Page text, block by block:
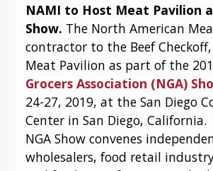
NAMI to Host Meat Pavilion
Show. The North American
contractor to the Beef
Meat Pavilion as part of the
Grocers Association (NGA)
24-27, 2019, at the San Diego
Center in San Diego, California.
NGA Show convenes
wholesalers, food retail